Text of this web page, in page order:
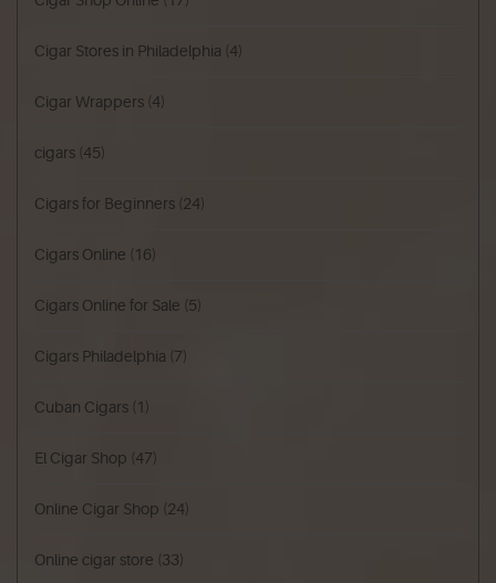
Cigar Stores in Philadelphia (4)
Cigar Wrappers (4)
cigars (45)
Cigars for Beginners (24)
Cigars Online (16)
Cigars Online for Sale (5)
Cigars Philadelphia (7)
Cuban Cigars (1)
El Cigar Shop (47)
Online Cigar Shop (24)
Online cigar store (33)